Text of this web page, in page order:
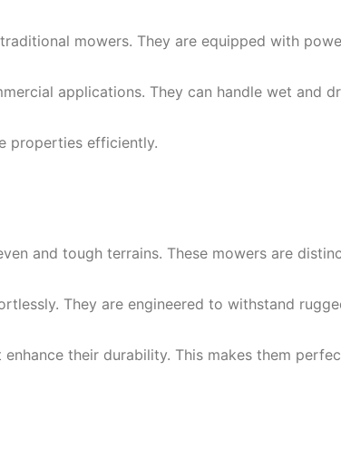
mowers. They are equipped with
applications. They can handle wet and
properties efficiently.
and tough terrains. These mowers are
They are engineered to withstand
their durability. This makes them